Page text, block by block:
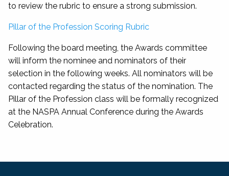
to review the rubric to ensure a strong submission.
Pillar of the Profession Scoring Rubric
Following the board meeting, the Awards committee
will inform the nominee and nominators of their
selection in the following weeks. All nominators will be
contacted regarding the status of the nomination. The
Pillar of the Profession class will be formally recognized
at the NASPA Annual Conference during the Awards
Celebration.